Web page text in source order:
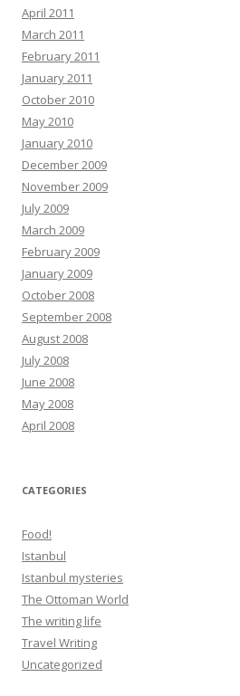
April 2011
March 2011
February 2011
January 2011
October 2010
May 2010
January 2010
December 2009
November 2009
July 2009
March 2009
February 2009
January 2009
October 2008
September 2008
August 2008
July 2008
June 2008
May 2008
April 2008
CATEGORIES
Food!
Istanbul
Istanbul mysteries
The Ottoman World
The writing life
Travel Writing
Uncategorized